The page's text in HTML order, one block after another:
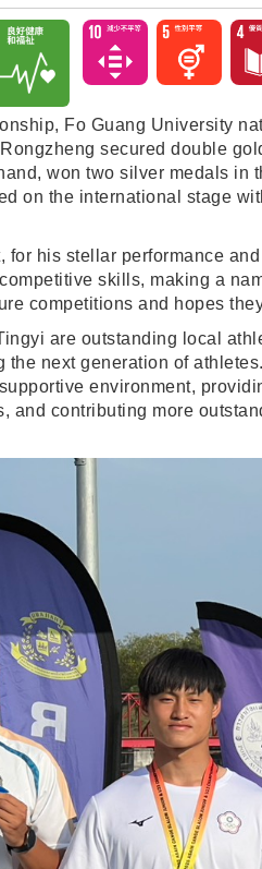
Fo Guang University
secured double
won two silver medals in
on the international stage
his stellar performance
skills, making a
competitions and hopes
are outstanding local
next generation of
environment,
contributing more